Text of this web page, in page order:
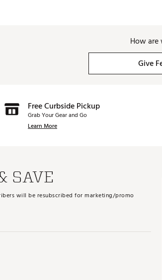
How are
Give
Free Curbside Pickup
Grab Your Gear and Go
Learn More
SAVE
will be resubscribed for marketing/promo